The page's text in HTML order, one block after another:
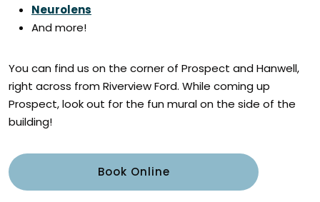
Neurolens
And more!
You can find us on the corner of Prospect and Hanwell,
right across from Riverview Ford. While coming up
Prospect, look out for the fun mural on the side of the
building!
Book Online